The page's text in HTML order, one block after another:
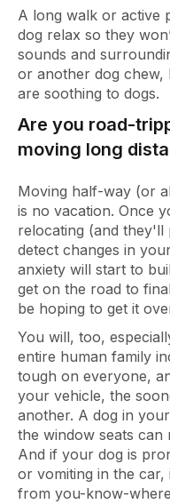
A long walk or active
dog relax so they
sounds and
or another dog chew,
are soothing to dogs.
Are you road-
moving long
Moving half-way (or
is no vacation. Once
relocating (and
detect changes in
anxiety will start to
get on the road to
be hoping to get it
You will, too,
entire human family
tough on everyone,
your vehicle, the
another. A dog in
the window seats
And if your dog is
or vomiting in the car,
from you-know-